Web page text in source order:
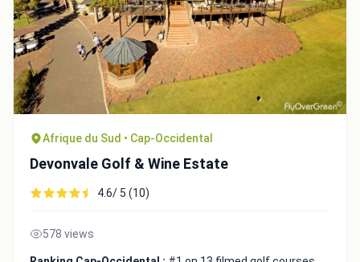
Afrique du Sud • Cap-Occidental
Devonvale Golf & Wine Estate
4.6/ 5 (10)
578 views
Integrate video